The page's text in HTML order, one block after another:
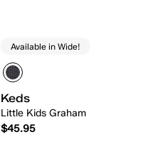
Available in Wide!
Keds
Little Kids Graham
$45.95